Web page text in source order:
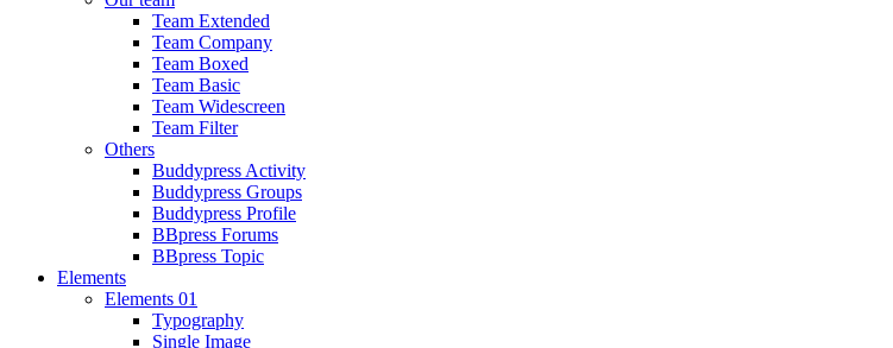
Team Extended
Team Company
Team Boxed
Team Basic
Team Widescreen
Team Filter
Others
Buddypress Activity
Buddypress Groups
Buddypress Profile
BBpress Forums
BBpress Topic
Elements
Elements 01
Typography
Single Image